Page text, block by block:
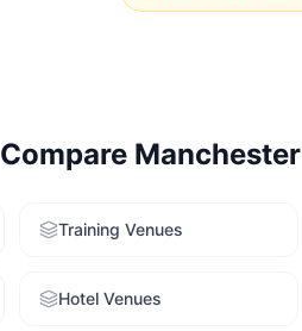
Compare Manchester
Training Venues
Hotel Venues